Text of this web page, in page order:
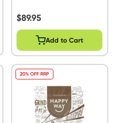
$89.95
Add to Cart
20% OFF RRP